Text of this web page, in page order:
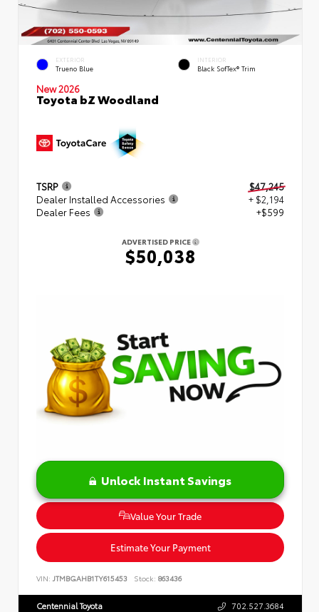
EXTERIOR
Trueno Blue
INTERIOR
Black SofTex® Trim
New 2026
Toyota bZ Woodland
TSRP
$47,245
Dealer Installed Accessories
+ $2,194
Dealer Fees
+$599
ADVERTISED PRICE
$50,038
Unlock Instant Savings
Value Your Trade
Estimate Your Payment
VIN: JTMBGAHB1TY615453 Stock: 863436
Centennial Toyota 702.527.3684